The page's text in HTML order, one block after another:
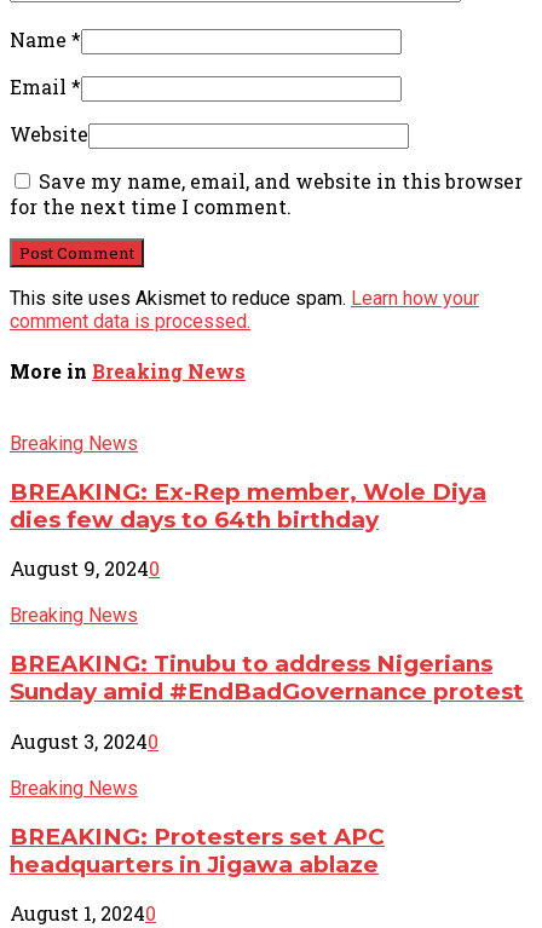
Name *
Email *
Website
Save my name, email, and website in this browser
for the next time I comment.
This site uses Akismet to reduce spam. Learn how your
comment data is processed.
More in Breaking News
Breaking News
BREAKING: Ex-Rep member, Wole Diya
dies few days to 64th birthday
August 9, 20240
Breaking News
BREAKING: Tinubu to address Nigerians
Sunday amid #EndBadGovernance protest
August 3, 20240
Breaking News
BREAKING: Protesters set APC
headquarters in Jigawa ablaze
August 1, 20240